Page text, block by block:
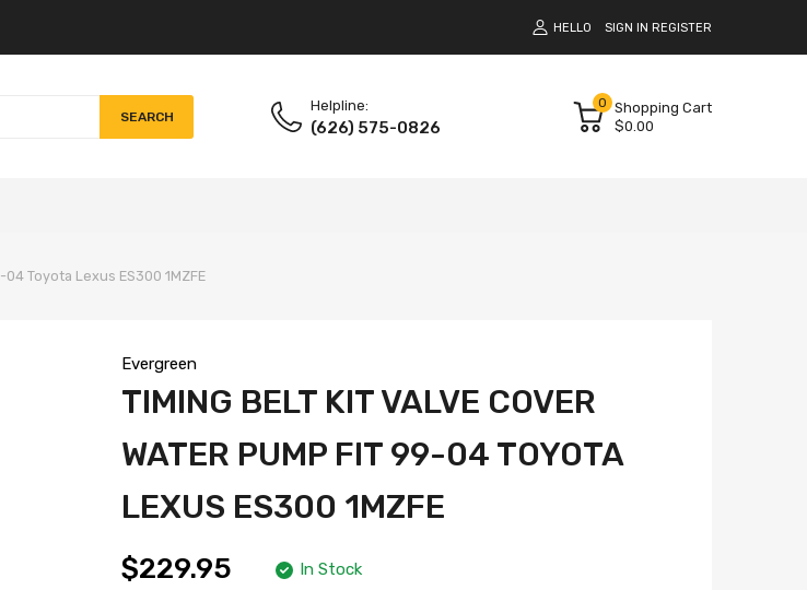
HELLO SIGN IN REGISTER
SEARCH
Helpline:
(626) 575-0826
0 Shopping Cart
$0.00
Toyota Lexus ES300 1MZFE
Evergreen
TIMING BELT KIT VALVE COVER
WATER PUMP FIT 99-04 TOYOTA
LEXUS ES300 1MZFE
$229.95 In Stock